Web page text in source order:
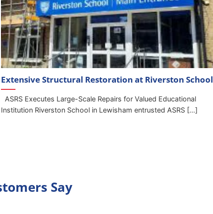
Extensive Structural Restoration at Riverston School
ASRS Executes Large-Scale Repairs for Valued Educational
Institution Riverston School in Lewisham entrusted ASRS [...]
Say